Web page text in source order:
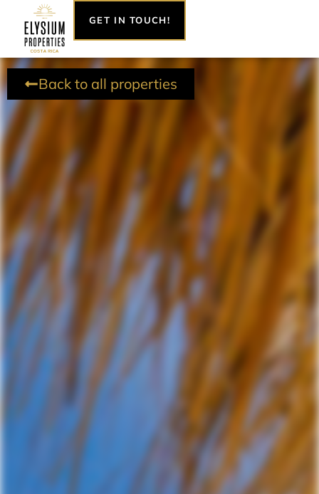
content
GET IN TOUCH!
Back to all properties